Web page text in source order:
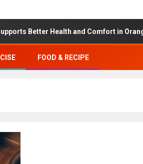
Health and Comfort in Orange County
FOOD & RECIPE